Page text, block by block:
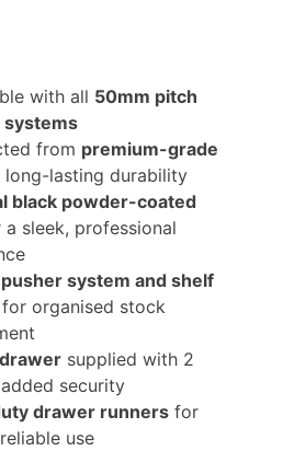
with all 50mm pitch
systems
from premium-grade
long-lasting durability
black powder-coated
sleek, professional
pusher system and shelf
for organised stock
supplied with 2
security
drawer runners for
use